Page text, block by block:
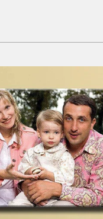
7 reviews
from $151.99